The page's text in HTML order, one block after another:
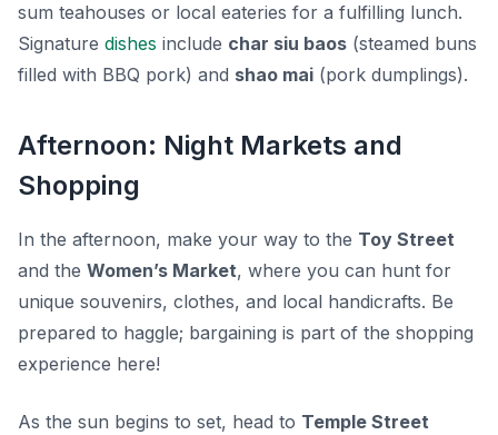
sum teahouses or local eateries for a fulfilling lunch.
Signature dishes include char siu baos (steamed buns
filled with BBQ pork) and shao mai (pork dumplings).
Afternoon: Night Markets and
Shopping
In the afternoon, make your way to the Toy Street
and the Women’s Market, where you can hunt for
unique souvenirs, clothes, and local handicrafts. Be
prepared to haggle; bargaining is part of the shopping
experience here!
As the sun begins to set, head to Temple Street